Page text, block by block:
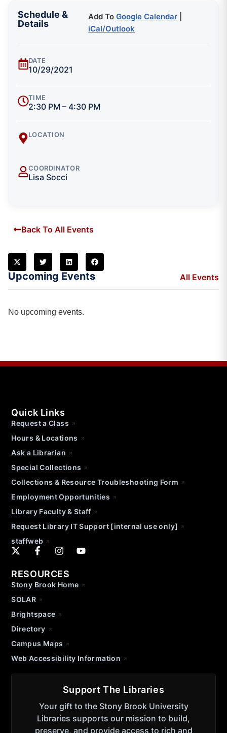
Schedule &
Details
Add ToGoogle Calendar
iCal/Outlook
DATE
10/29/2021
TIME
2:30 PM – 4:30 PM
LOCATION
COORDINATOR
Lisa Socci
Back To All Events
Upcoming Events All Events
No upcoming events.
Quick Links
Request a Class
Hours & Locations
Ask a Librarian
Special Collections
Collections & Resource Troubleshooting Form
Employment Opportunities
Library Faculty & Staff
Request Library IT Support [internal use only]
staffweb
RESOURCES
Stony Brook Home
SOLAR
Brightspace
Directory
Campus Maps
Web Accessibility Information
Support The Libraries
Your gift to the Stony Brook University
Libraries supports our mission to build,
preserve, and provide access to rich and